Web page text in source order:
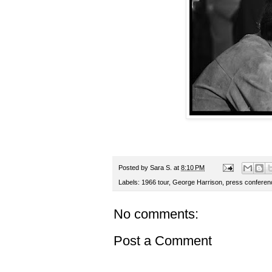
Posted by Sara S. at 8:10 PM
Labels: 1966 tour, George Harrison press
No comments:
Post a Comment